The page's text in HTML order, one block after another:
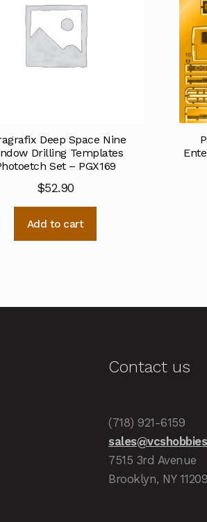
Deep Space Nine
Drilling Templates
Set – PGX169
$52.90
Add to cart
Contact us
(718) 921-6159
7515 3rd Avenue
Brooklyn, NY 11209